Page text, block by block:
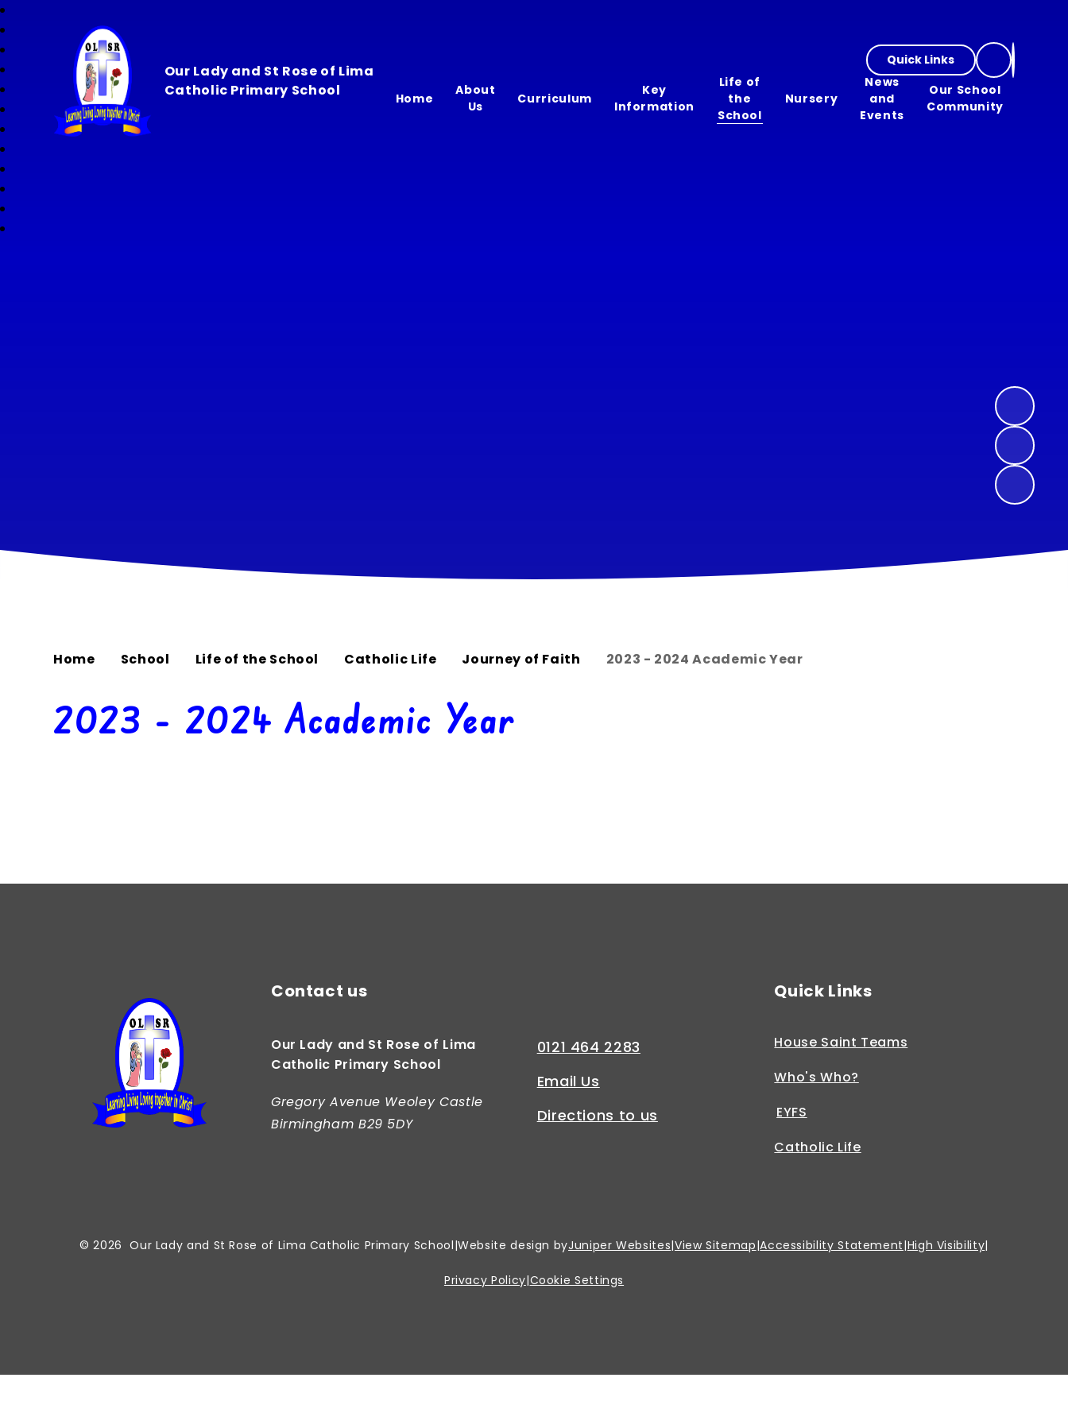
Our Lady and St Rose of Lima
Catholic Primary School
Quick Links
Home
About
Us
Curriculum
Key
Information
Life of
the
School
Nursery
News
and
Events
Our School
Community
Home School Life of the School Catholic Life Journey of Faith 2023 - 2024 Academic Year
2023 - 2024 Academic Year
Contact us
Our Lady and St Rose of Lima
Catholic Primary School
Gregory Avenue Weoley Castle
Birmingham B29 5DY
0121 464 2283
Email Us
Directions to us
Quick Links
House Saint Teams
Who's Who?
EYFS
Catholic Life
© 2026 Our Lady and St Rose of Lima Catholic Primary School|Website design byJuniper Websites|View Sitemap|Accessibility Statement|High Visibility|
Privacy Policy|Cookie Settings